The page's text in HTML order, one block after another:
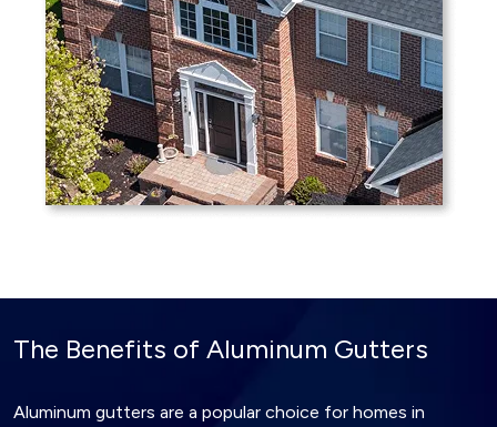
The Benefits of Aluminum Gutters
Aluminum gutters are a popular choice for homes in